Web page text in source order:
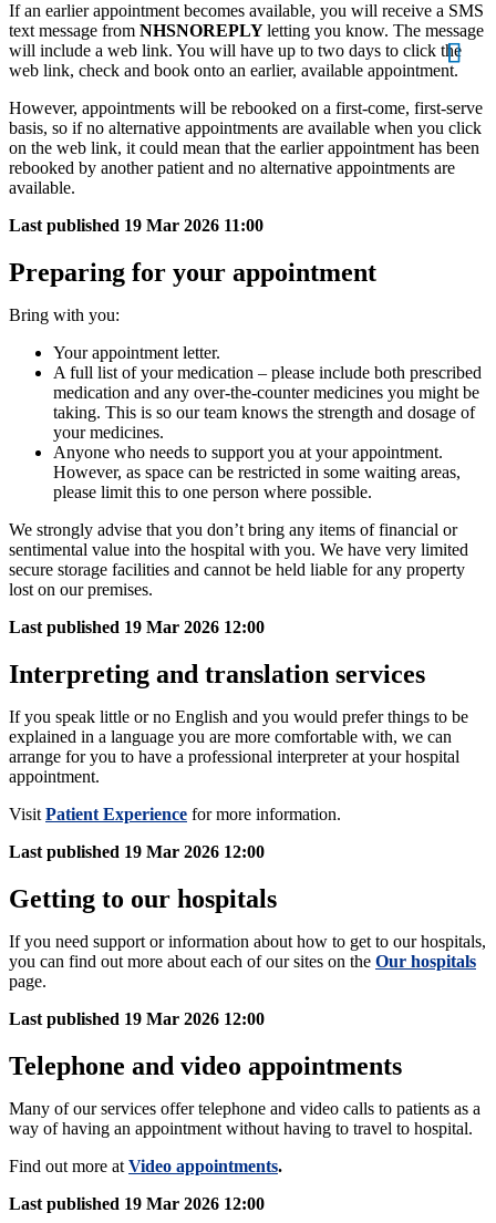
If an earlier appointment becomes available, you will receive a SMS
text message from NHSNOREPLYletting you know. The message
will include a web link. You will have up to two days to click the
web link, check and book onto an earlier, available appointment.
However, appointments will be rebooked on a first-come, first-serve
basis, so if no alternative appointments are available when you click
on the web link, it could mean that the earlier appointment has been
rebooked by another patient and no alternative appointments are
available.
Last published 19 Mar 2026 11:00
Preparing for your appointment
Bring with you:
Your appointment letter.
A full list of your medication – please include both prescribed
medication and any over-the-counter medicines you might be
taking. This is so our team knows the strength and dosage of
your medicines.
Anyone who needs to support you at your appointment.
However, as space can be restricted in some waiting areas,
please limit this to one person where possible.
We strongly advise that you don’t bring any items of financial or
sentimental value into the hospital with you. We have very limited
secure storage facilities and ​cannot be held liable for any property
lost on our premises.
Last published 19 Mar 2026 12:00
Interpreting and translation services
If you speak little or no English and you would prefer things to be
explained in a language you are more comfortable with, we can
arrange for you to have a professional interpreter at your hospital
appointment.
Visit Patient Experience for more information.
Last published 19 Mar 2026 12:00
Getting to our hospitals
If you need support or information about how to get to our hospitals,
you can find out more about each of our sites on the Our hospitals
page.
Last published 19 Mar 2026 12:00
Telephone and video appointments
Many of our services offer telephone and video calls to patients as a
way of having an appointment without having to travel to hospital.
Find out more at Video appointments.
Last published 19 Mar 2026 12:00